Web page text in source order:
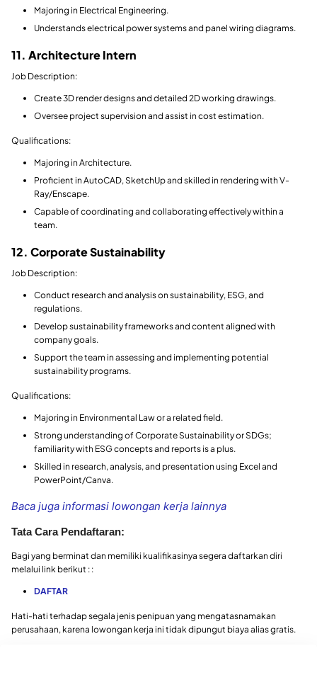
Majoring in Electrical Engineering.
Understands electrical power systems and panel wiring diagrams.
11. Architecture Intern
Job Description:
Create 3D render designs and detailed 2D working drawings.
Oversee project supervision and assist in cost estimation.
Qualifications:
Majoring in Architecture.
Proficient in AutoCAD, SketchUp and skilled in rendering with V-
Ray/Enscape.
Capable of coordinating and collaborating effectively within a
team.
12. Corporate Sustainability
Job Description:
Conduct research and analysis on sustainability, ESG, and
regulations.
Develop sustainability frameworks and content aligned with
company goals.
Support the team in assessing and implementing potential
sustainability programs.
Qualifications:
Majoring in Environmental Law or a related field.
Strong understanding of Corporate Sustainability or SDGs;
familiarity with ESG concepts and reports is a plus.
Skilled in research, analysis, and presentation using Excel and
PowerPoint/Canva.
Baca juga informasi lowongan kerja lainnya
Tata Cara Pendaftaran:
Bagi yang berminat dan memiliki kualifikasinya segera daftarkan diri
melalui link berikut : :
DAFTAR
Hati-hati terhadap segala jenis penipuan yang mengatasnamakan
perusahaan, karena lowongan kerja ini tidak dipungut biaya alias gratis.